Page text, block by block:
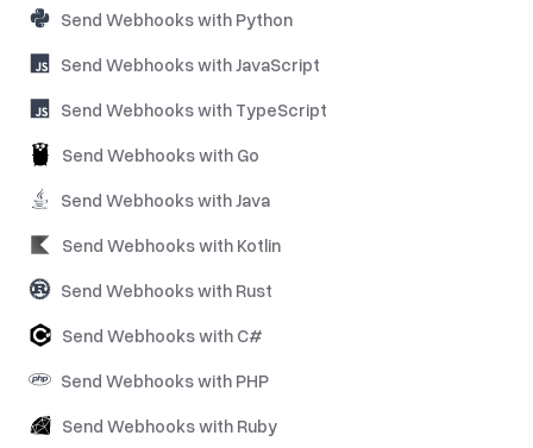
Send Webhooks with Python
Send Webhooks with JavaScript
Send Webhooks with TypeScript
Send Webhooks with Go
Send Webhooks with Java
Send Webhooks with Kotlin
Send Webhooks with Rust
Send Webhooks with C#
Send Webhooks with PHP
Send Webhooks with Ruby